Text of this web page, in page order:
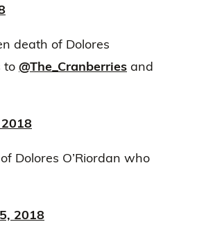
death of Dolores
to @The_Cranberries and
Dolores O’Riordan who
2018